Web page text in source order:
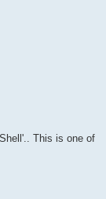
This is one of